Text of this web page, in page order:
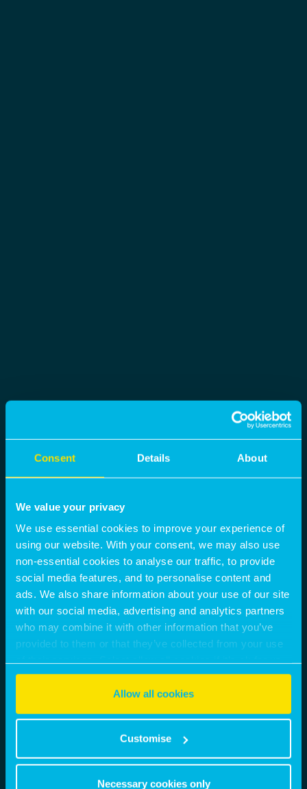
Consent Details About
We value your privacy
We use essential cookies to improve your experience of
using our website. With your consent, we may also use
non-essential cookies to analyse our traffic, to provide
social media features, and to personalise content and
ads. We also share information about your use of our site
with our social media, advertising and analytics partners
who may combine it with other information that you’ve
provided to them or that they’ve collected from your use
of their services. Select allow all cookies if it’s ok for us
to use cookies or select customise to manage cookies.
Allow all cookies
Customise
Necessary cookies only